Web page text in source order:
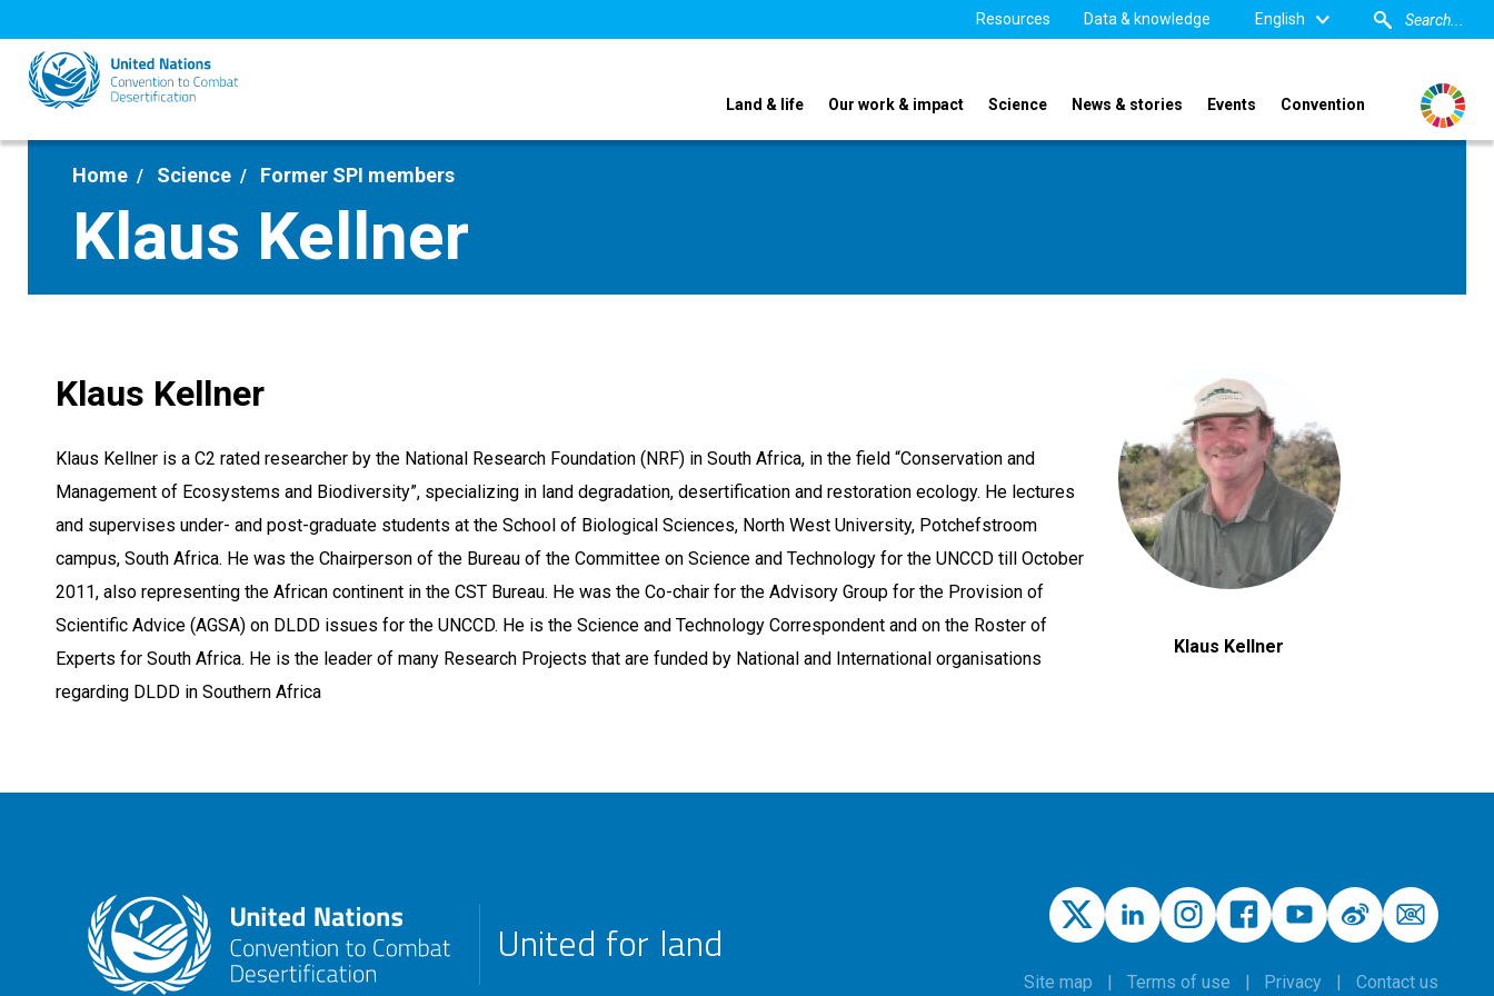
to
main
content
Resources Data & knowledge English
Land & life Our work & impact Science News & stories Events Convention
Home Science Former SPI members
Klaus Kellner
Klaus Kellner
Klaus Kellner is a C2 rated researcher by the National Research Foundation (NRF) in South Africa, in the field “Conservation and
Management of Ecosystems and Biodiversity”, specializing in land degradation, desertification and restoration ecology. He lectures
and supervises under- and post-graduate students at the School of Biological Sciences, North West University, Potchefstroom
campus, South Africa. He was the Chairperson of the Bureau of the Committee on Science and Technology for the UNCCD till October
2011, also representing the African continent in the CST Bureau. He was the Co-chair for the Advisory Group for the Provision of
Scientific Advice (AGSA) on DLDD issues for the UNCCD. He is the Science and Technology Correspondent and on the Roster of
Experts for South Africa. He is the leader of many Research Projects that are funded by National and International organisations
regarding DLDD in Southern Africa
Klaus Kellner
United for land
Site map Terms of use Privacy Contact us